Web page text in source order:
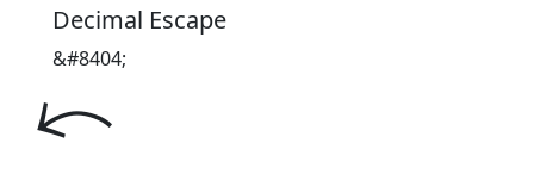
Decimal Escape
&#8404;